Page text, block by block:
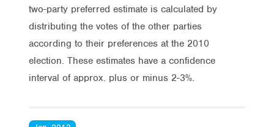
two-party preferred estimate is calculated by
distributing the votes of the other parties
according to their preferences at the 2010
election. These estimates have a confidence
interval of approx. plus or minus 2-3%.